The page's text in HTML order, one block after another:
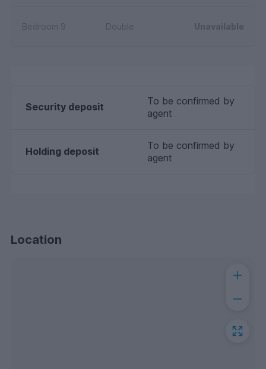
Bedroom 9 Double Unavailable
Security deposit
To be confirmed by
agent
Holding deposit
To be confirmed by
agent
Location